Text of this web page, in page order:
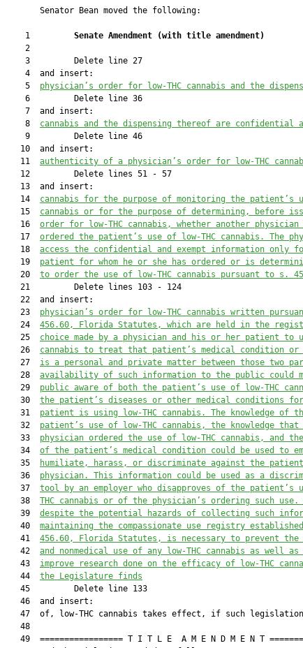
       Senator Bean moved the following:
    1
Senate Amendment (with title amendment)
    2
    3         Delete line 27
    4  and insert:
    5
physician’s order for low-THC cannabis and the
    6         Delete line 36
    7  and insert:
    8
cannabis and the dispensing thereof are confidential
    9         Delete line 46
   10  and insert:
   11
authenticity of a physician’s order for low-THC
   12         Delete lines 51 - 57
   13  and insert:
   14
cannabis for the purpose of monitoring the patient’s
   15
cannabis or for the purpose of determining, before
   16
order for low-THC cannabis, whether another physician
   17
ordered the patient’s use of low-THC cannabis. The
   18
access the confidential and exempt information only
   19
patient for whom he or she has ordered or is
   20
to order the use of low-THC cannabis pursuant to s.
   21         Delete lines 103 - 124
   22  and insert:
   23
physician’s order for low-THC cannabis written
   24
456.60, Florida Statutes, which are held in the
   25
choice made by a physician and his or her patient to
   26
cannabis to treat that patient’s medical condition or
   27
is a personal and private matter between those two
   28
availability of such information to the public could
   29
public aware of both the patient’s use of low-THC
   30
the patient’s diseases or other medical conditions
   31
patient is using low-THC cannabis . The knowledge of
   32
patient’s use of low-THC cannabis, the knowledge that
   33
physician ordered the use of low-THC cannabis,
and
   34
of the patient’s medical condition could be used to
   35
humiliate, harass, or discriminate against the
   36
physician. This information could be used as a
   37
tool by an employer who disapproves of the patient’s
   38
THC cannabis or of the physician’s ordering such use.
   39
despite the potential hazards of collecting such
   40
maintaining the compassionate use registry established
   41
456.60, Florida Statutes,
is necessary to prevent the
   42
and nonmedical use of any low-THC cannabis as well as
   43
improve research done on t he efficacy of low-THC
   44
the Legislature finds
   45         Delete line 133
   46  and insert:
47  of, low-THC cannabis takes effect, if such
   48
49  ================= T I T L E  A M E N D M E N T